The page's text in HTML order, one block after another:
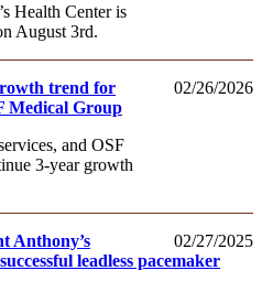
Health Center is
August 3rd.
02/26/2026
trend for
Medical Group
and OSF
3-year growth
02/27/2025
Anthony’s
leadless pacemaker